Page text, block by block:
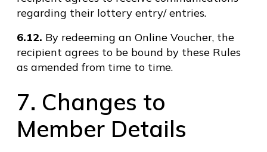
regarding their lottery entry/ entries.
6.12. By redeeming an Online Voucher, the
recipient agrees to be bound by these Rules
as amended from time to time.
7. Changes to
Member Details